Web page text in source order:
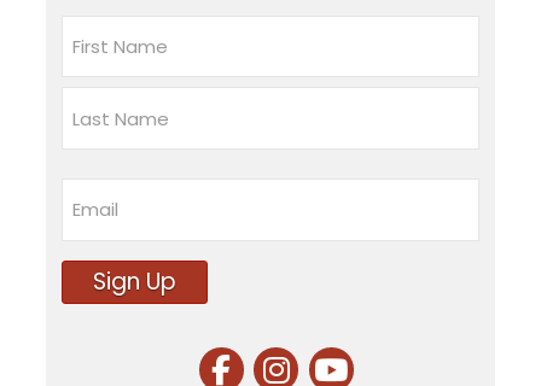
Last
Sign Up